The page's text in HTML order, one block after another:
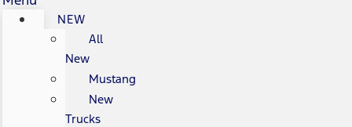
NEW
All
New
Mustang
New
Trucks